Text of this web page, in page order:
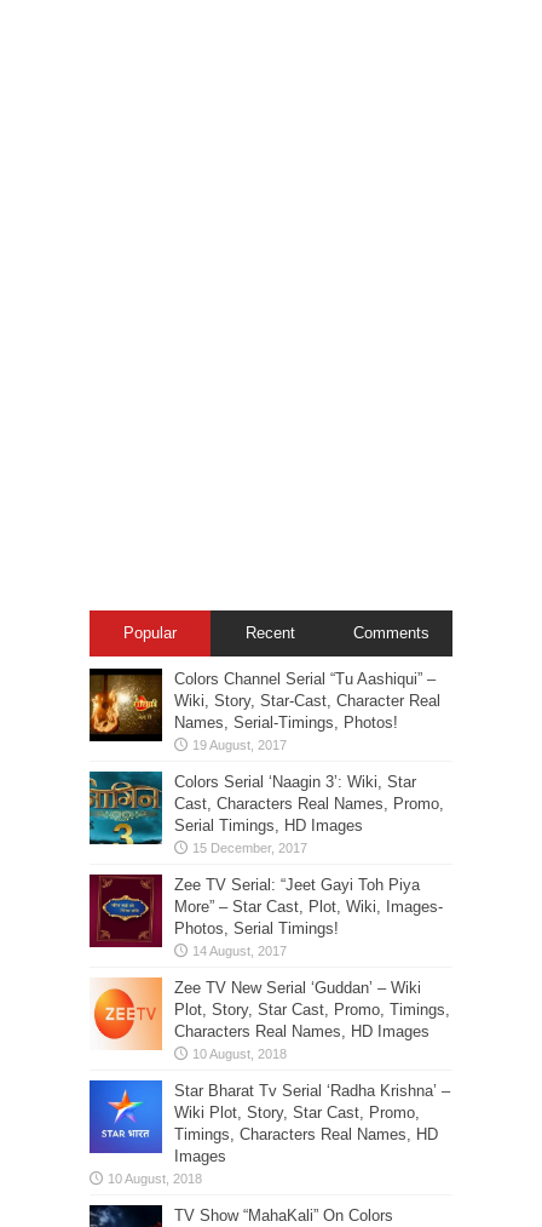
Popular Recent Comments
Colors Channel Serial “Tu Aashiqui” –
Wiki, Story, Star-Cast, Character Real
Names, Serial-Timings, Photos!
Colors Serial ‘Naagin 3’: Wiki, Star
Cast, Characters Real Names, Promo,
Serial Timings, HD Images
Zee TV Serial: “Jeet Gayi Toh Piya
More” – Star Cast, Plot, Wiki, Images-
Photos, Serial Timings!
Zee TV New Serial ‘Guddan’ – Wiki
Plot, Story, Star Cast, Promo, Timings,
Characters Real Names, HD Images
Star Bharat Tv Serial ‘Radha Krishna’ –
Wiki Plot, Story, Star Cast, Promo,
Timings, Characters Real Names, HD
Images
TV Show “MahaKali” On Colors